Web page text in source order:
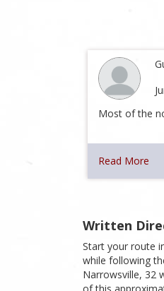
Most of the
Read More
Written
Start your route
while following
Narrowsville, 32